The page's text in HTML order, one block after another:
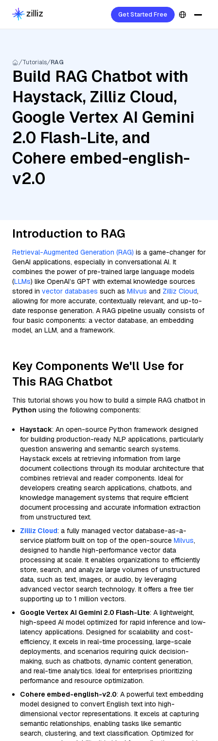
Get Started Free
Tutorials RAG
Build RAG Chatbot with
Haystack, Zilliz Cloud,
Google Vertex AI Gemini
2.0 Flash-Lite, and
Cohere embed-english-
v2.0
Introduction to RAG
Retrieval-Augmented Generation (RAG) is a game-changer for
GenAI applications, especially in conversational AI. It
combines the power of pre-trained large language models
(LLMs) like OpenAI’s GPT with external knowledge sources
stored in vector databases such as Milvus and Zilliz Cloud,
allowing for more accurate, contextually relevant, and up-to-
date response generation. A RAG pipeline usually consists of
four basic components: a vector database, an embedding
model, an LLM, and a framework.
Key Components We'll Use for
This RAG Chatbot
This tutorial shows you how to build a simple RAG chatbot in
Python using the following components:
Haystack: An open-source Python framework designed
for building production-ready NLP applications, particularly
question answering and semantic search systems.
Haystack excels at retrieving information from large
document collections through its modular architecture that
combines retrieval and reader components. Ideal for
developers creating search applications, chatbots, and
knowledge management systems that require efficient
document processing and accurate information extraction
from unstructured text.
Zilliz Cloud: a fully managed vector database-as-a-
service platform built on top of the open-source Milvus,
designed to handle high-performance vector data
processing at scale. It enables organizations to efficiently
store, search, and analyze large volumes of unstructured
data, such as text, images, or audio, by leveraging
advanced vector search technology. It offers a free tier
supporting up to 1 million vectors.
Google Vertex AI Gemini 2.0 Flash-Lite: A lightweight,
high-speed AI model optimized for rapid inference and low-
latency applications. Designed for scalability and cost-
efficiency, it excels in real-time processing, large-scale
deployments, and scenarios requiring quick decision-
making, such as chatbots, dynamic content generation,
and real-time analytics. Ideal for enterprises prioritizing
performance and resource optimization.
Cohere embed-english-v2.0: A powerful text embedding
model designed to convert English text into high-
dimensional vector representations. It excels at capturing
semantic relationships, enabling tasks like semantic
search, clustering, and text classification. Optimized for